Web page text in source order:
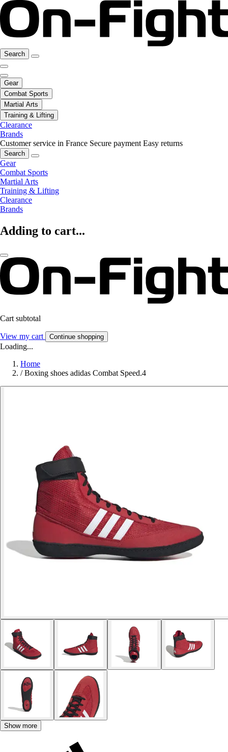
Search
Gear
Combat Sports
Martial Arts
Training & Lifting
Clearance
Brands
Customer service in France Secure payment Easy returns
Search
Gear
Combat Sports
Martial Arts
Training & Lifting
Clearance
Brands
Adding to cart...
Cart subtotal
View my cart Continue shopping
Loading...
Home
/ Boxing shoes adidas Combat Speed.4
Show more